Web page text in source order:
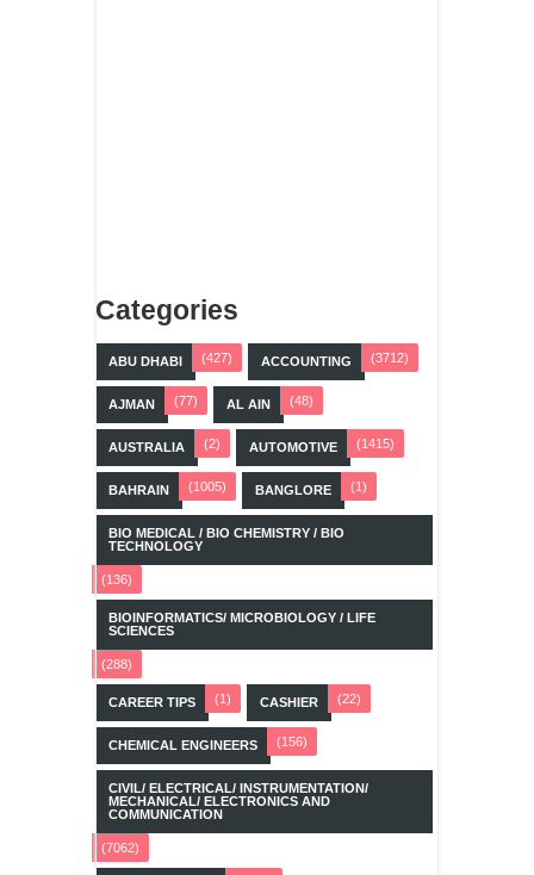
Categories
ABU DHABI (427) ACCOUNTING (3712)
AJMAN (77) AL AIN (48)
AUSTRALIA (2) AUTOMOTIVE (1415)
BAHRAIN (1005) BANGLORE (1)
BIO MEDICAL / BIO CHEMISTRY / BIO
TECHNOLOGY
(136)
BIOINFORMATICS/ MICROBIOLOGY / LIFE
SCIENCES
(288)
CAREER TIPS (1) CASHIER (22)
CHEMICAL ENGINEERS (156)
CIVIL/ ELECTRICAL/ INSTRUMENTATION/
MECHANICAL/ ELECTRONICS AND
COMMUNICATION
(7062)